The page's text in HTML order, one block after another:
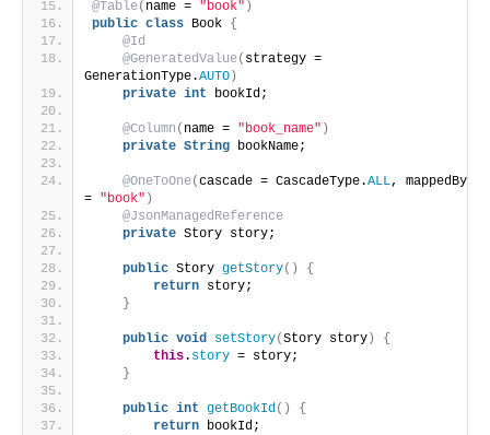
@Table( name = "book" )
public class Book {
@Id
@GeneratedValue( strategy =
GenerationType.AUTO )
private int bookId;
@Column ( name = "book_name" )
private String bookName;
@OneToOne(cascade = CascadeType.ALL, mappedBy
= "book" )
@JsonManagedReference
private Story story;
public Story getStory()
{
return story;
}
public void setStory(Story story )
{
this. story = story;
}
public int getBookId()
{
return bookId;